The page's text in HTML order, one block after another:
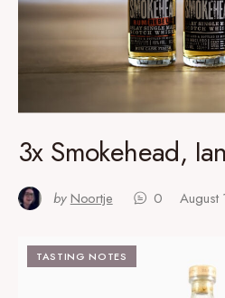
3x Smokehead,
by Noortje 0 August
TASTING NOTES